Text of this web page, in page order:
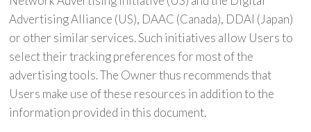
Advertising Alliance (US), DAAC (Canada), DDAI (Japan)
or other similar services. Such initiatives allow Users to
select their tracking preferences for most of the
advertising tools. The Owner thus recommends that
Users make use of these resources in addition to the
information provided in this document.